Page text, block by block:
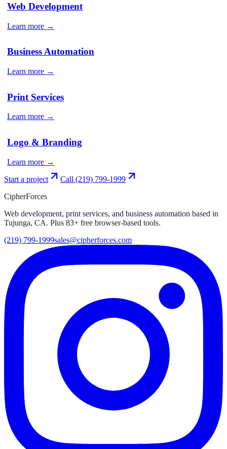
Web Development
Learn more →
Business Automation
Learn more →
Print Services
Learn more →
Logo & Branding
Learn more →
Start a project
Call (219) 799-1999
CipherForces
Web development, print services, and business automation based in
Tujunga, CA. Plus 83+ free browser-based tools.
(219) 799-1999sales@cipherforces.com